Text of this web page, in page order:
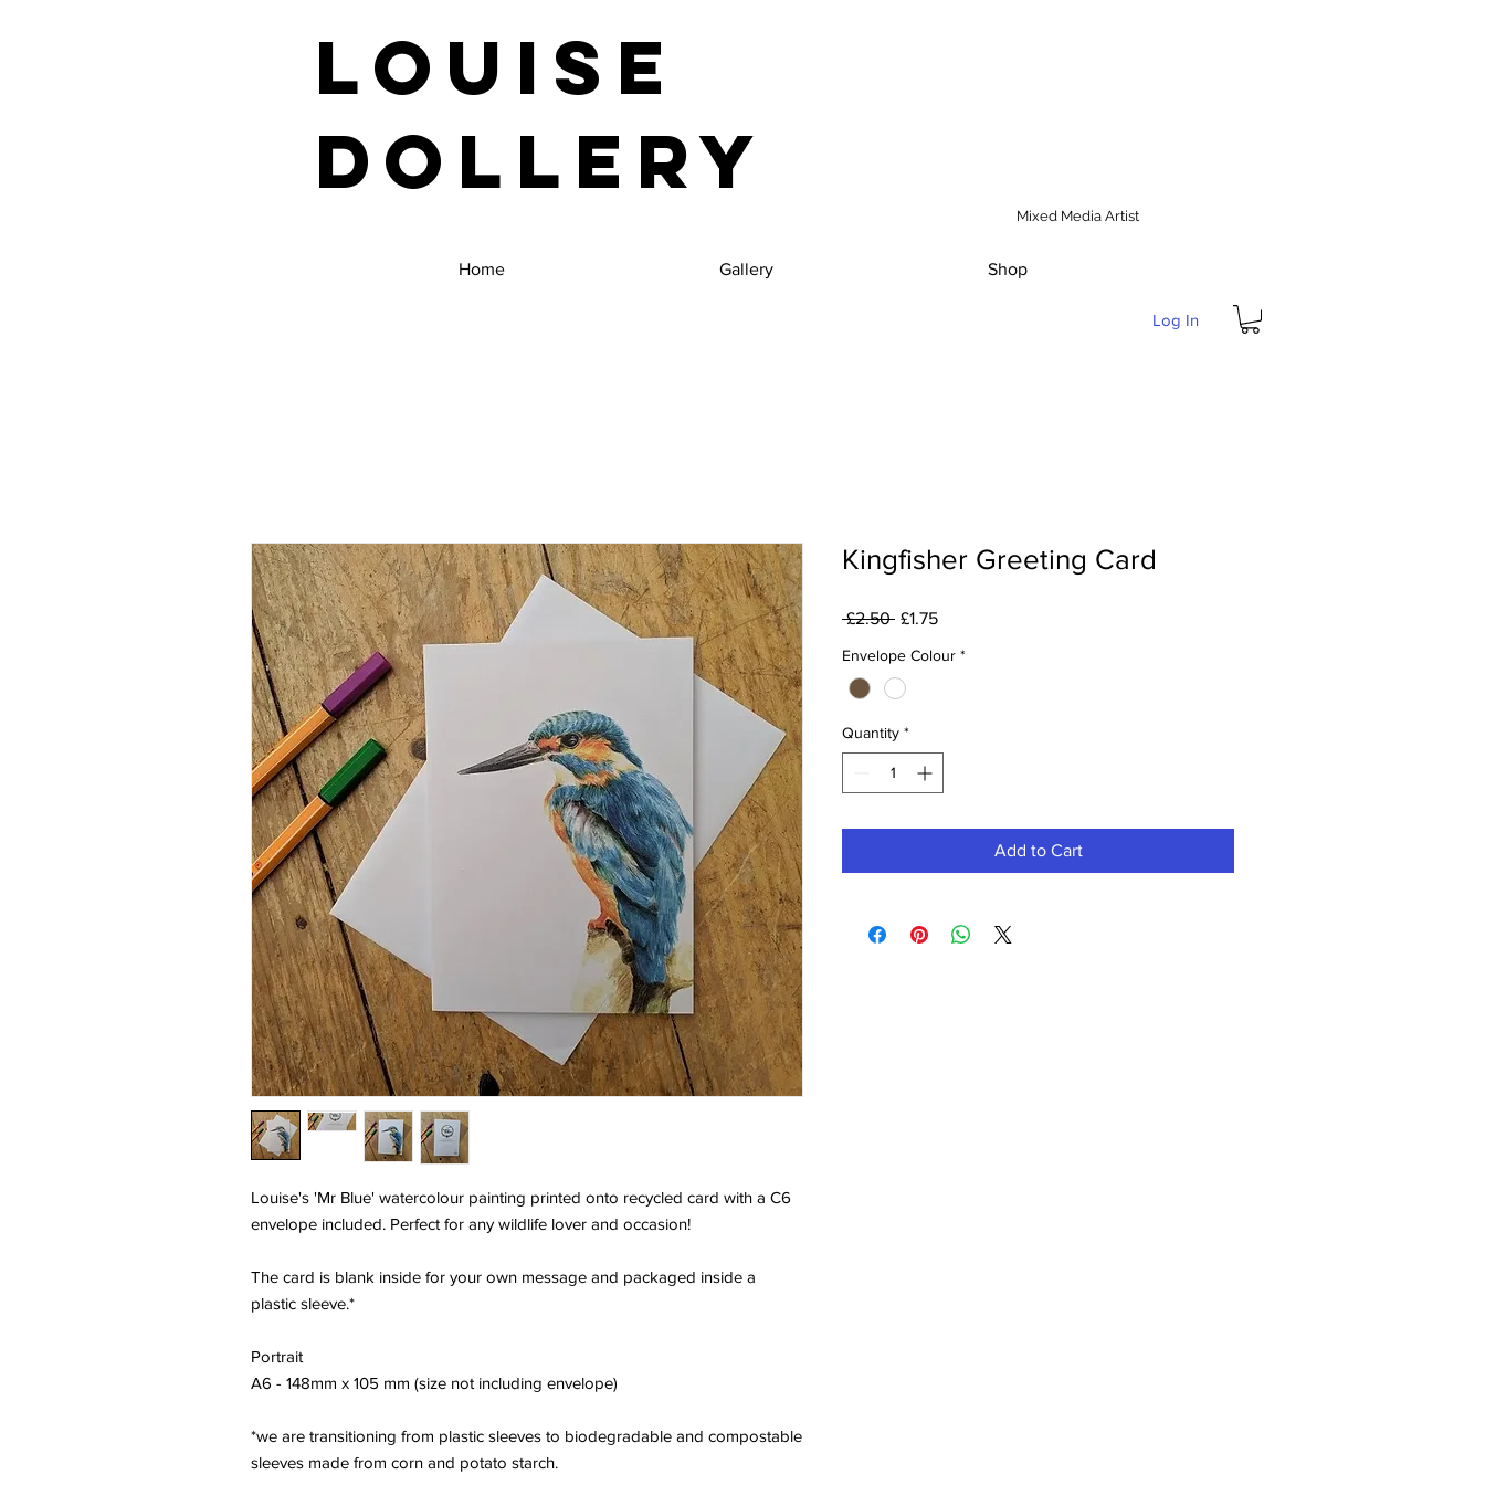
Louise
Dollery
Mixed Media Artist
Home Gallery Shop
Log In
Louise's 'Mr Blue' watercolour painting printed onto recycled card with a C6
envelope included. Perfect for any wildlife lover and occasion!
The card is blank inside for your own message and packaged inside a
plastic sleeve.*
Portrait
A6 - 148mm x 105 mm (size not including envelope)
*we are transitioning from plastic sleeves to biodegradable and compostable
sleeves made from corn and potato starch.
Kingfisher Greeting Card
£2.50 Regular
£1.75Sale
Envelope Colour *
Quantity *
Add to Cart